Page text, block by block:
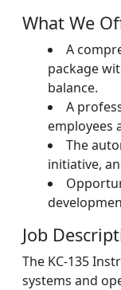
What We
A
package
balance.
A
employees
The
initiative,
Job
The KC-135
systems and